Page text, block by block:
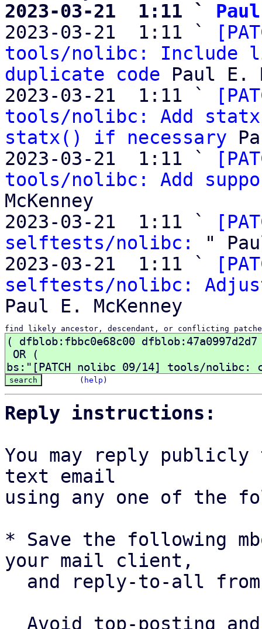
2023-03-21  1:11 `
2023-03-21  1:11 `
tools/nolibc: Include
duplicate code Paul E.
2023-03-21  1:11 `
tools/nolibc: Add
statx() if necessary
2023-03-21  1:11 `
tools/nolibc: Add
McKenney
2023-03-21  1:11 `
selftests/nolibc:
"
2023-03-21  1:11 `
selftests/nolibc:
find likely ancestor, descendant, or conflicting
( help )
Reply instructions:
You may reply
text email
using any one of the
* Save the following
your mail client,
and reply-to-all